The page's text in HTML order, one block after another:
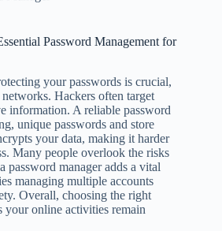
Password Management for
your passwords is crucial,
Hackers often target
information. A reliable password
unique passwords and store
your data, making it harder
Many people overlook the risks
manager adds a vital
managing multiple accounts
Overall, choosing the right
your online activities remain